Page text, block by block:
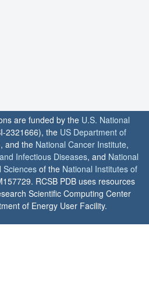
are funded by the U.S. National
2321666), the US Department of
and the National Cancer Institute,
Infectious Diseases, and National
Sciences of the National Institutes of
RCSB PDB uses resources
Scientific Computing Center
of Energy User Facility.